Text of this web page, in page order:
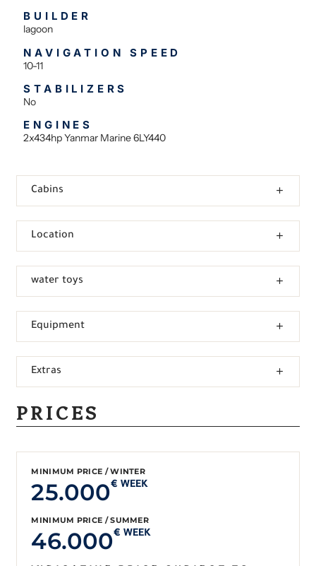
BUILDER
lagoon
NAVIGATION SPEED
10-11
STABILIZERS
No
ENGINES
2x434hp Yanmar Marine 6LY440
Cabins
Location
water toys
Equipment
Extras
PRICES
MINIMUM PRICE / WINTER
25.000€ WEEK
MINIMUM PRICE / SUMMER
46.000€ WEEK